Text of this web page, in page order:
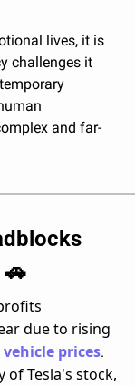
lives, it is
challenges it
and far-
🚗
due to rising
prices
of Tesla's stock,